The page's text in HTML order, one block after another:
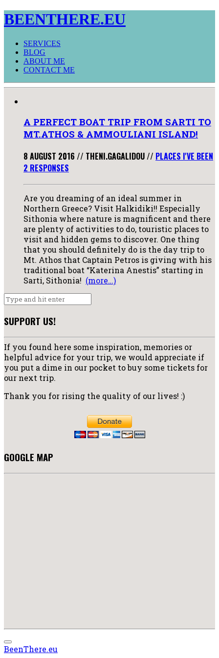
BEENTHERE.EU
SERVICES
BLOG
ABOUT ME
CONTACT ME
A PERFECT BOAT TRIP FROM SARTI TO
MT.ATHOS & AMMOULIANI ISLAND!
8 AUGUST 2016 // THENI.GAGALIDOU// PLACES I'VE BEEN
2 RESPONSES
Are you dreaming of an ideal summer in
Northern Greece? Visit Halkidiki!! Especially
Sithonia where nature is magnificent and there
are plenty of activities to do, touristic places to
visit and hidden gems to discover. One thing
that you should definitely do is the day trip to
Mt. Athos that Captain Petros is giving with his
traditional boat “Katerina Anestis” starting in
Sarti, Sithonia! (more…)
SUPPORT US!
If you found here some inspiration, memories or
helpful advice for your trip, we would appreciate if
you put a dime in our pocket to buy some tickets for
our next trip.
Thank you for rising the quality of our lives! :)
GOOGLE MAP
BeenThere.eu